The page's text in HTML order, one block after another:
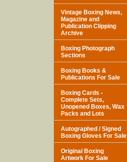
Vintage Boxing News,
Magazine and
Publication Clipping
Archive
Boxing Photograph
Sections
Boxing Books &
Publications For Sale
Boxing Cards -
Complete Sets,
Unopened Boxes, Wax
Packs and Lots
Autographed / Signed
Boxing Gloves For Sale
Original Boxing
Artwork For Sale